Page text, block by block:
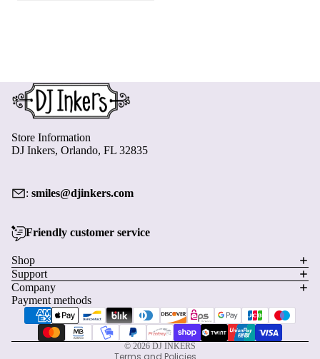
Store Information
DJ Inkers, Orlando, FL 32835
: smiles@djinkers.com
Friendly customer service
Shop
Support
Company
Payment methods
© 2026 DJ INKERS
Terms and Policies
Shipping policy
Contact information